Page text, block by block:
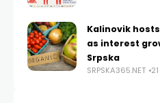
Kalinovik
as interest
Srpska
SRPSKA365.NET